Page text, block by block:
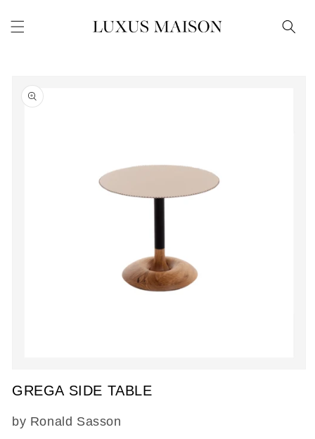
content
product
information
media
1
modal
GREGA SIDE TABLE
SKU:
by Ronald Sasson